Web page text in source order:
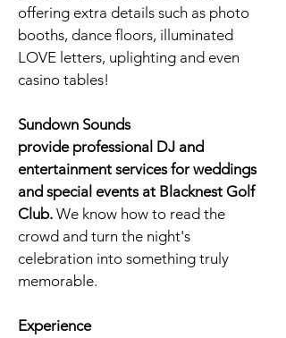
offering extra details such as photo
booths, dance floors, illuminated
LOVE letters, uplighting and even
casino tables!
Sundown Sounds
provide professional DJ and
entertainment services for weddings
and special events at Blacknest Golf
Club. We know how to read the
crowd and turn the night's
celebration into something truly
memorable.
Experience